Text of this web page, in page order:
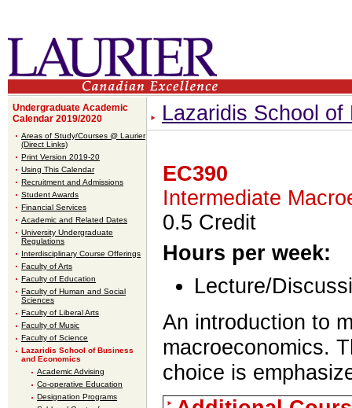
Undergraduate Academic
Calendar 2019/2020
Areas of Study/Courses @ Laurier
(Direct Links)
Print Version 2019-20
Using This Calendar
Recruitment and Admissions
Student Awards
Financial Services
Academic and Related Dates
University Undergraduate
Regulations
Interdisciplinary Course Offerings
Faculty of Arts
Faculty of Education
Faculty of Human and Social
Sciences
Faculty of Liberal Arts
Faculty of Music
Faculty of Science
Lazaridis School of Business
and Economics
Academic Advising
Co-operative Education
Designation Programs
Lazaridis School
EC390
Intermediate
0.5 Credit
Hours per week:
Lecture/
An introduction to
macroeconomics.
choice is